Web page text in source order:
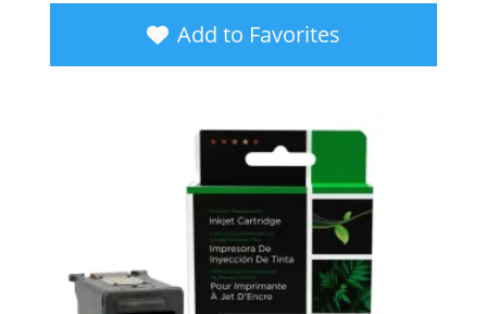
Add to Favorites